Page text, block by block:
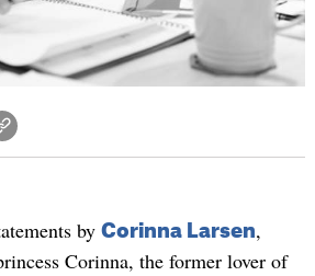
by Corinna Larsen,
Corinna, the former lover of